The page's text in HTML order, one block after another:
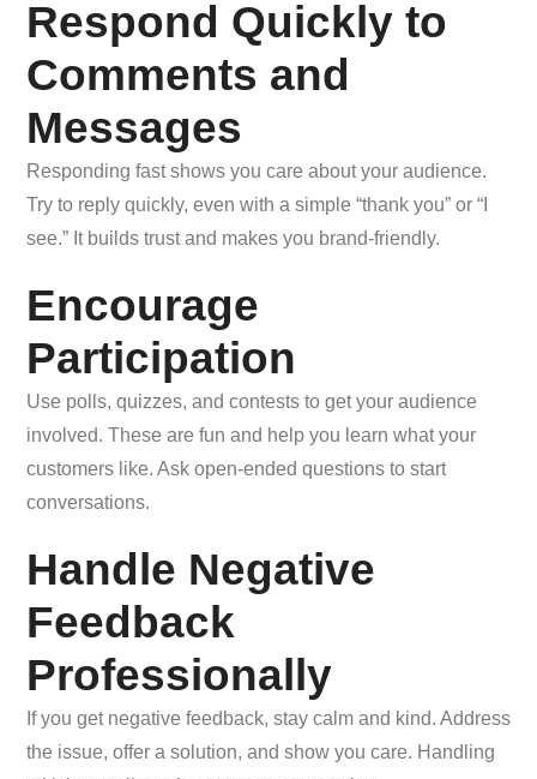
Respond Quickly to
Comments and
Messages
Responding fast shows you care about your audience.
Try to reply quickly, even with a simple “thank you” or “I
see.” It builds trust and makes you brand-friendly.
Encourage
Participation
Use polls, quizzes, and contests to get your audience
involved. These are fun and help you learn what your
customers like. Ask open-ended questions to start
conversations.
Handle Negative
Feedback
Professionally
If you get negative feedback, stay calm and kind. Address
the issue, offer a solution, and show you care. Handling